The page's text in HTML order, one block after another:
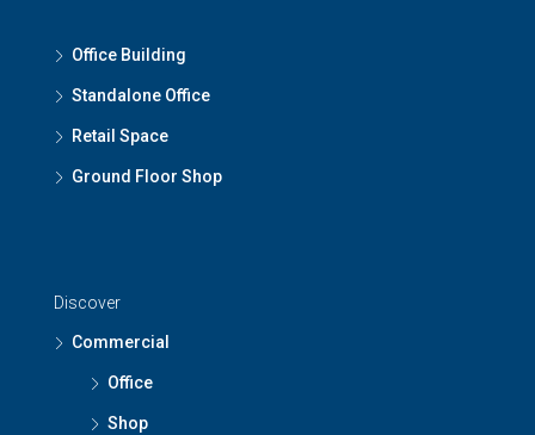
Office Building
Standalone Office
Retail Space
Ground Floor Shop
Discover
Commercial
Office
Shop